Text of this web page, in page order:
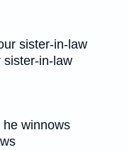
sister-in-law
in-law
he winnows